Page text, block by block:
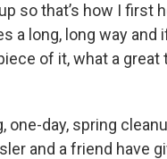
so that’s how I first
a long, long way and
of it, what a great
one-day, spring
and a friend have